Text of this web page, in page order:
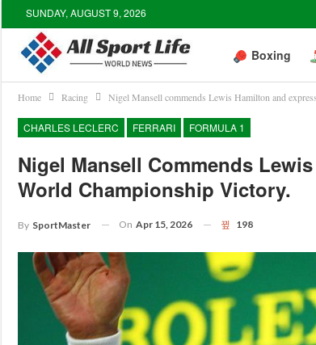
SUNDAY, AUGUST 9, 2026
Boxing
Home Racing Nigel Mansell commends Lewis Hamilton and
CHARLES LECLERC FERRARI FORMULA 1
Nigel Mansell Commends
World Championship Victory.
By SportMaster On Apr 15, 2026 198